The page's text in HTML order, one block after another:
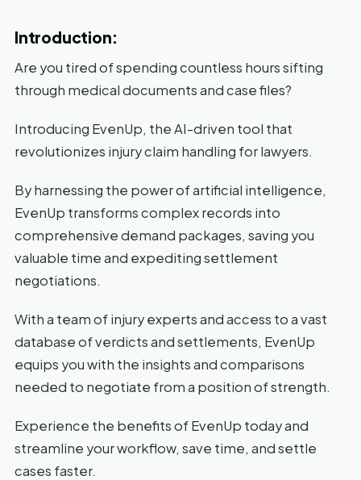
Introduction:
Are you tired of spending countless hours sifting
through medical documents and case files?
Introducing EvenUp, the AI-driven tool that
revolutionizes injury claim handling for lawyers.
By harnessing the power of artificial intelligence,
EvenUp transforms complex records into
comprehensive demand packages, saving you
valuable time and expediting settlement
negotiations.
With a team of injury experts and access to a vast
database of verdicts and settlements, EvenUp
equips you with the insights and comparisons
needed to negotiate from a position of strength.
Experience the benefits of EvenUp today and
streamline your workflow, save time, and settle
cases faster.